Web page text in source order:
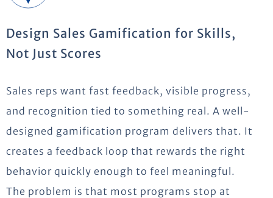
Design Sales Gamification for Skills,
Not Just Scores
Sales reps want fast feedback, visible progress,
and recognition tied to something real. A well-
designed gamification program delivers that. It
creates a feedback loop that rewards the right
behavior quickly enough to feel meaningful.
The problem is that most programs stop at